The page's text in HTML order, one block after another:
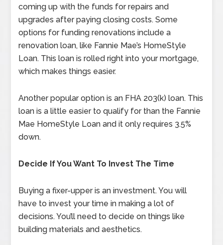
coming up with the funds for repairs and
upgrades after paying closing costs. Some
options for funding renovations include a
renovation loan, like Fannie Mae’s HomeStyle
Loan. This loan is rolled right into your mortgage,
which makes things easier.
Another popular option is an FHA 203(k) loan. This
loan is a little easier to qualify for than the Fannie
Mae HomeStyle Loan and it only requires 3.5%
down.
Decide If You Want To Invest The Time
Buying a fixer-upper is an investment. You will
have to invest your time in making a lot of
decisions. You’ll need to decide on things like
building materials and aesthetics.